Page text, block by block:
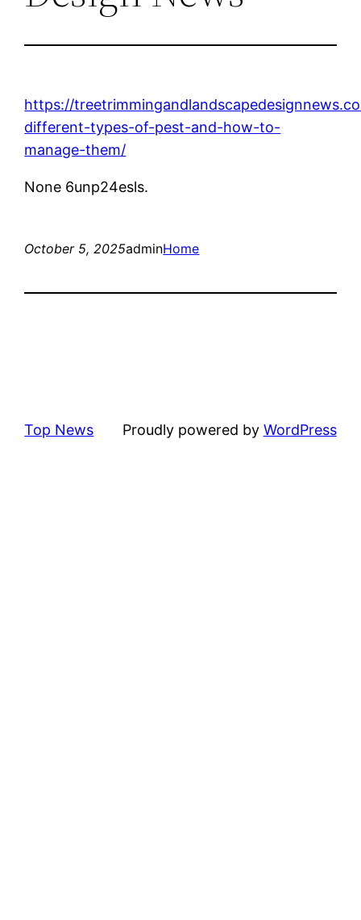
https://
different-types-of-pest-and-how-to-
manage-them/
None 6unp24esls.
October 5, 2025adminHome
Top News Proudly powered by WordPress